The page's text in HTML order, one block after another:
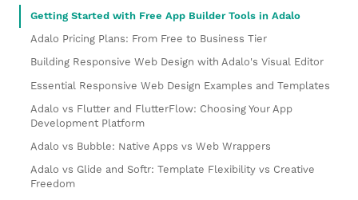
Getting Started with Free App Builder Tools in Adalo
Adalo Pricing Plans: From Free to Business Tier
Building Responsive Web Design with Adalo's Visual Editor
Essential Responsive Web Design Examples and Templates
Adalo vs Flutter and FlutterFlow: Choosing Your App
Development Platform
Adalo vs Bubble: Native Apps vs Web Wrappers
Adalo vs Glide and Softr: Template Flexibility vs Creative
Freedom